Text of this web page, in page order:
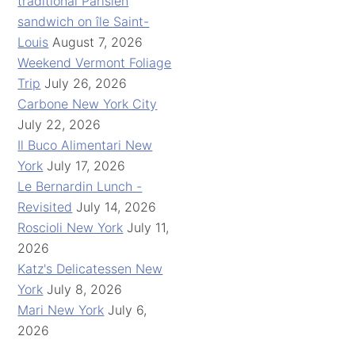
sandwich on île Saint-
Louis August 7, 2026
Weekend Vermont Foliage
Trip July 26, 2026
Carbone New York City
July 22, 2026
Il Buco Alimentari New
York July 17, 2026
Le Bernardin Lunch -
Revisited July 14, 2026
Roscioli New York July 11,
2026
Katz's Delicatessen New
York July 8, 2026
Mari New York July 6,
2026